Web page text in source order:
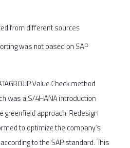
from different sources
was not based on SAP
Value Check method
was a S/4HANA introduction
greenfield approach. Redesign
to optimize the company’s
to the SAP standard. This